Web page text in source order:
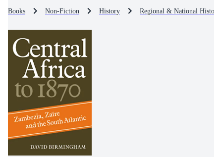
Books Non-Fiction History Regional & National History